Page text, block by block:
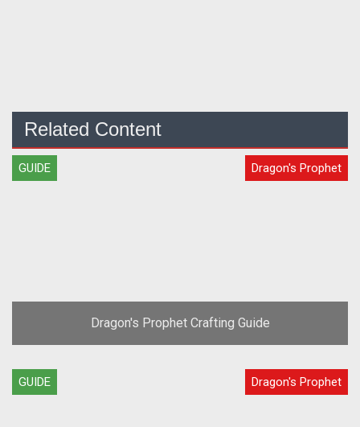
Related Content
GUIDE Dragon's Prophet
Dragon's Prophet Crafting Guide
GUIDE Dragon's Prophet